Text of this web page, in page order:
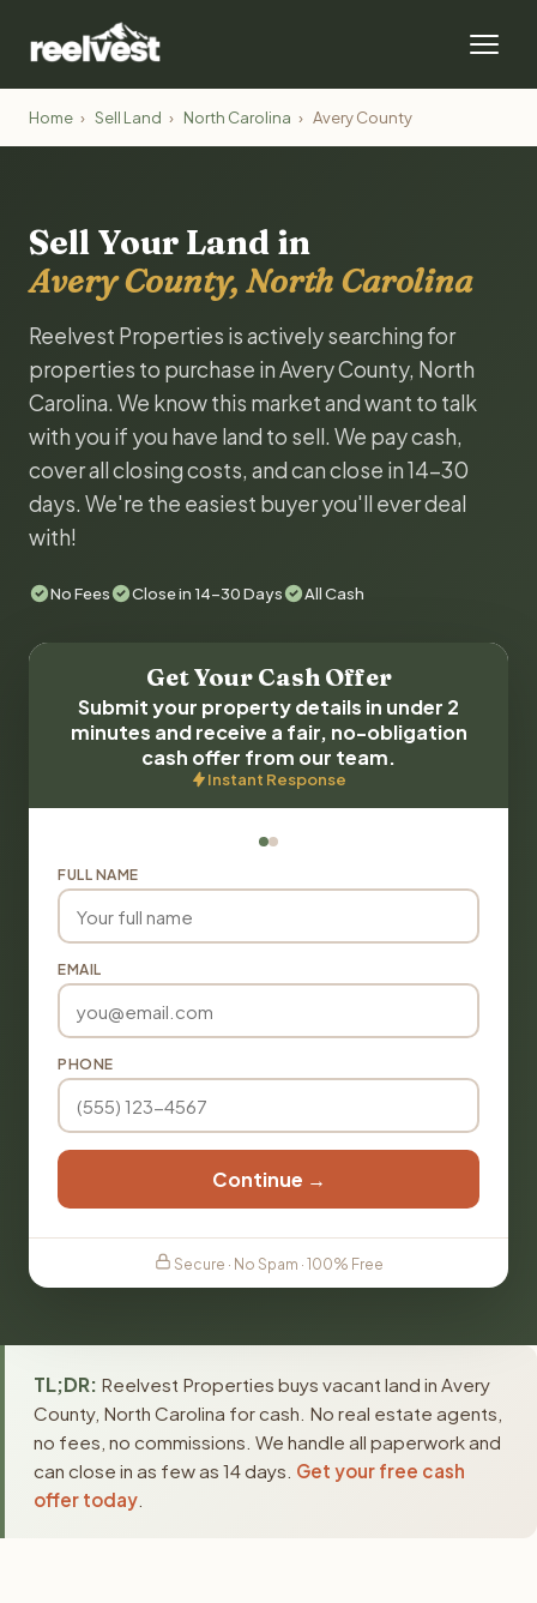
Home › Sell Land › North Carolina › Avery County
Sell Your Land in
Avery County, North Carolina
Reelvest Properties is actively searching for
properties to purchase in Avery County, North
Carolina. We know this market and want to talk
with you if you have land to sell. We pay cash,
cover all closing costs, and can close in 14-30
days. We're the easiest buyer you'll ever deal
with!
No Fees Close in 14-30 Days All Cash
Get Your Cash Offer
Submit your property details in under 2
minutes and receive a fair, no-obligation
cash offer from our team.
Instant Response
FULL NAME
EMAIL
PHONE
Continue →
Secure · No Spam · 100% Free
TL;DR: Reelvest Properties buys vacant land in Avery
County, North Carolina for cash. No real estate agents,
no fees, no commissions. We handle all paperwork and
can close in as few as 14 days. Get your free cash
offer today